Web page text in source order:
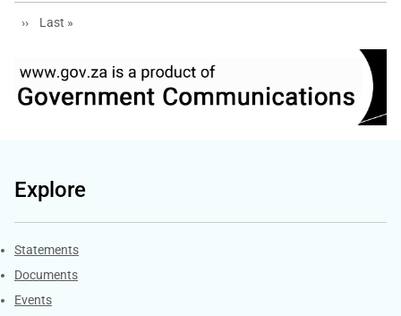
Next page
›› Last page
Last »
Explore
Explore Gov.za
Statements
Documents
Events